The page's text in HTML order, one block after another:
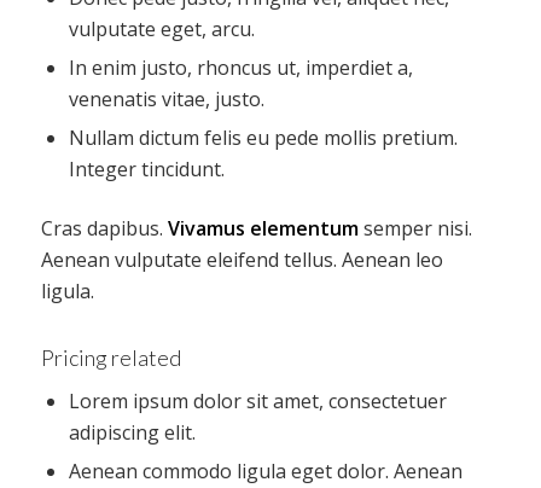
vulputate eget, arcu.
In enim justo, rhoncus ut, imperdiet a,
venenatis vitae, justo.
Nullam dictum felis eu pede mollis pretium.
Integer tincidunt.
Cras dapibus. Vivamus elementumsemper nisi.
Aenean vulputate eleifend tellus. Aenean leo
ligula.
Pricing related
Lorem ipsum dolor sit amet, consectetuer
adipiscing elit.
Aenean commodo ligula eget dolor. Aenean